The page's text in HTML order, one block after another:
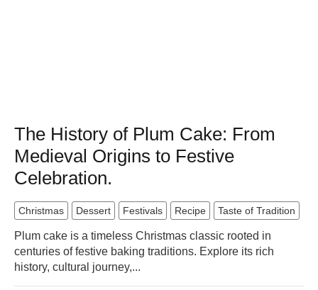
The History of Plum Cake: From
Medieval Origins to Festive
Celebration.
Christmas Dessert Festivals Recipe Taste of Tradition
Plum cake is a timeless Christmas classic rooted in
centuries of festive baking traditions. Explore its rich
history, cultural journey,...